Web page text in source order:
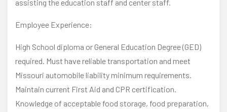
assisting the education staff and center staff.
Employee Experience:
High School diploma or General Education Degree (GED)
required. Must have reliable transportation and meet
Missouri automobile liability minimum requirements.
Maintain current First Aid and CPR certification.
Knowledge of acceptable food storage, food preparation,